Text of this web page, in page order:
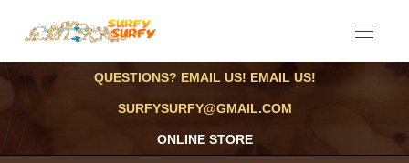
QUESTIONS? EMAIL US! EMAIL US!
SURFYSURFY@GMAIL.COM
ONLINE STORE